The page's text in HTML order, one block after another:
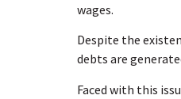
wages.
Despite the
debts are
Faced with this